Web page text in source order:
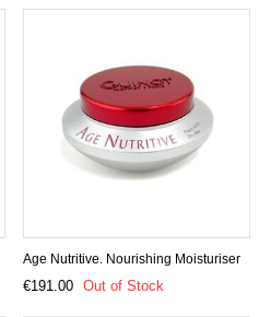
Age Nutritive. Nourishing Moisturiser
€191.00 Out of Stock